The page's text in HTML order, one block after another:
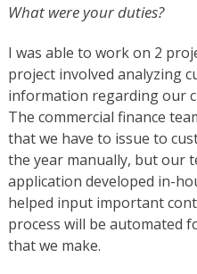
What were your duties?
I was able to work on 2
project involved analyzing
information regarding our
The commercial finance
that we have to issue to
the year manually, but our
application developed in-
helped input important
process will be automated
that we make.